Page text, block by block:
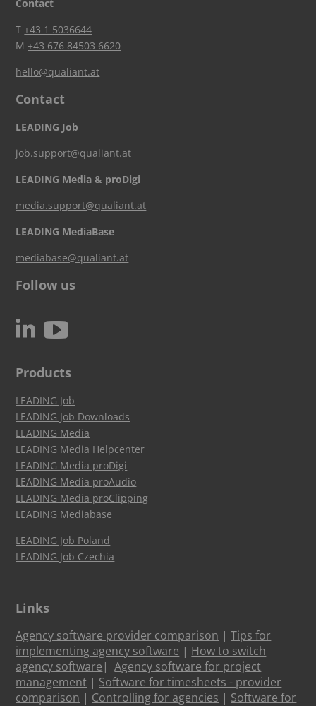
Contact
T+43 1 5036644
M+43 676 84503 6620
hello@qualiant.at
Contact
LEADING Job
job.support@qualiant.at
LEADING Media & proDigi
media.support@qualiant.at
LEADING MediaBase
mediabase@qualiant.at
Follow us
N c
Products
LEADING Job
LEADING Job Downloads
LEADING Media
LEADING Media Helpcenter
LEADING Media proDigi
LEADING Media proAudio
LEADING Media proClipping
LEADING Mediabase
LEADING Job Poland
LEADING Job Czechia
Links
Agency software provider comparison |Tips for
implementing agency software | How to switch
agency software |Agency software for project
management | Software for timesheets - provider
comparison | Controlling for agencies | Software for